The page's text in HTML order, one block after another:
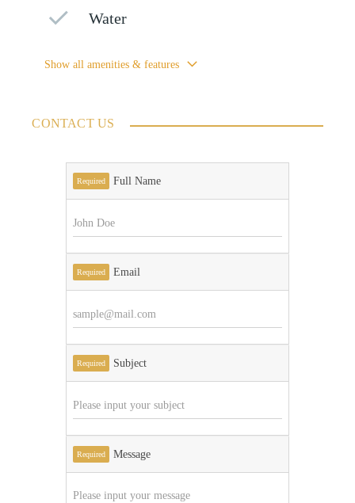
Water
Show all amenities & features
CONTACT US
Required Full Name
Required Email
Required Subject
Required Message